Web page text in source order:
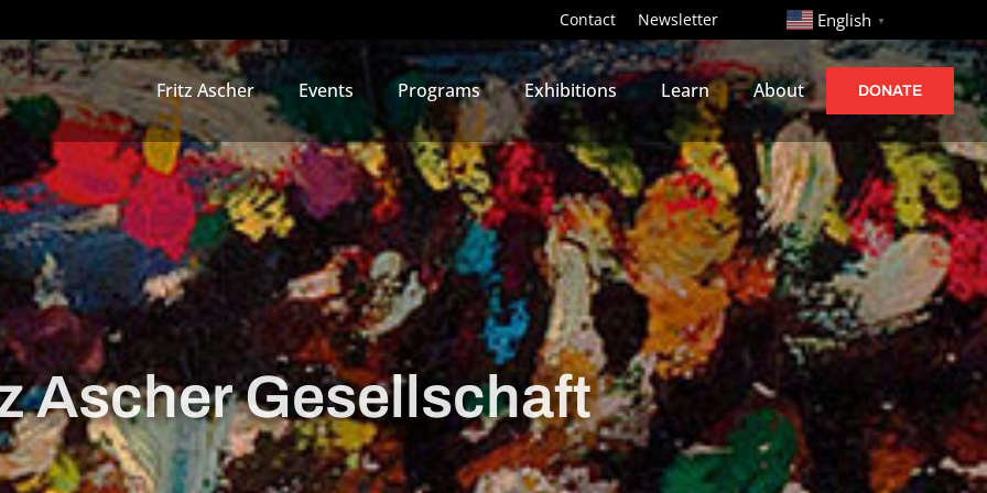
Contact Newsletter http:// English ▼
Fritz Ascher Events Programs Exhibitions Learn About DONATE
Ascher Gesellschaft